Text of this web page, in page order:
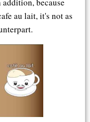
au lait, it's not as